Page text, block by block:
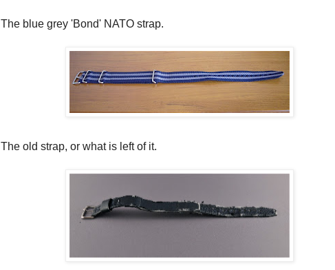
The blue grey 'Bond' NATO strap.
The old strap, or what is left of it.